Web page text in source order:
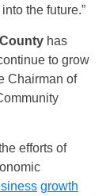
the future.”
has
to grow
Chairman of
efforts of
growth